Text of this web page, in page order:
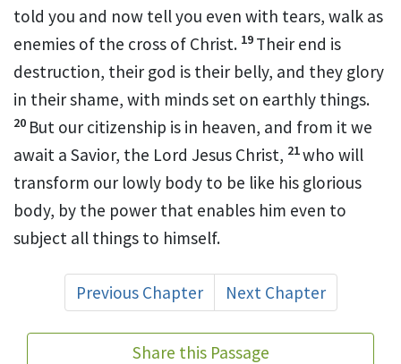
told you and now tell you even with tears, walk as
enemies of the cross of Christ. 19 Their end is
destruction, their god is their belly, and they glory
in their shame, with minds set on earthly things.
20 But our citizenship is in heaven, and from it we
await a Savior, the Lord Jesus Christ, 21who will
transform our lowly body to be like his glorious
body, by the power that enables him even to
subject all things to himself.
Previous Chapter Next Chapter
Share this Passage